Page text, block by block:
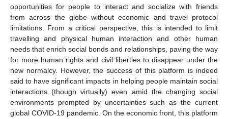
opportunities for people to interact and socialize with friends
from across the globe without economic and travel protocol
limitations. From a critical perspective, this is intended to limit
travelling and physical human interaction and other human
needs that enrich social bonds and relationships, paving the way
for more human rights and civil liberties to disappear under the
new normalcy. However, the success of this platform is indeed
said to have significant impacts in helping people maintain social
interactions (though virtually) even amid the changing social
environments prompted by uncertainties such as the current
global COVID-19 pandemic. On the economic front, this platform